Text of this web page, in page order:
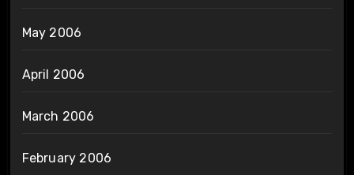
May 2006
April 2006
March 2006
February 2006